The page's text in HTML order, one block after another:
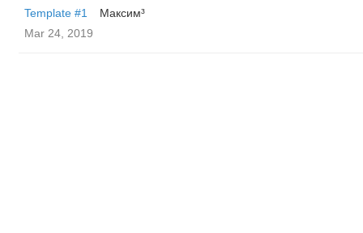
Template #1
Максим³
Mar 24, 2019